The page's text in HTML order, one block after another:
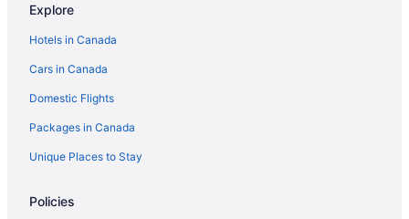
Apartments in Lautoka
Lautoka Hotels
Lomowai Hotels
Malolo Lailai Island Hotels
Martintar Hotels
Villas in Maui Bay
Extended Stay Hotels in Nadi
Explore
Hotels in Canada
Cars in Canada
Domestic Flights
Packages in Canada
Unique Places to Stay
Policies